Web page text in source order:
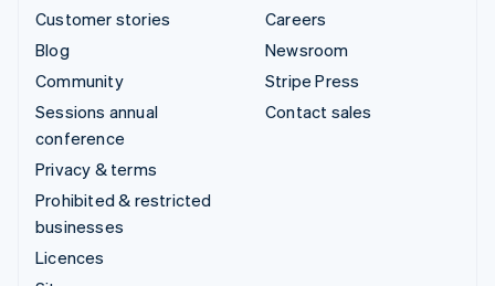
Customer stories
Blog
Community
Sessions annual
conference
Privacy & terms
Prohibited & restricted
businesses
Licences
Careers
Newsroom
Stripe Press
Contact sales